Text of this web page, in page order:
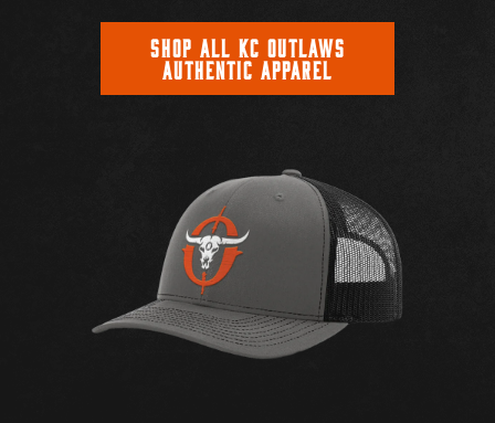
SHOP ALL KC OUTLAWS
AUTHENTIC APPAREL